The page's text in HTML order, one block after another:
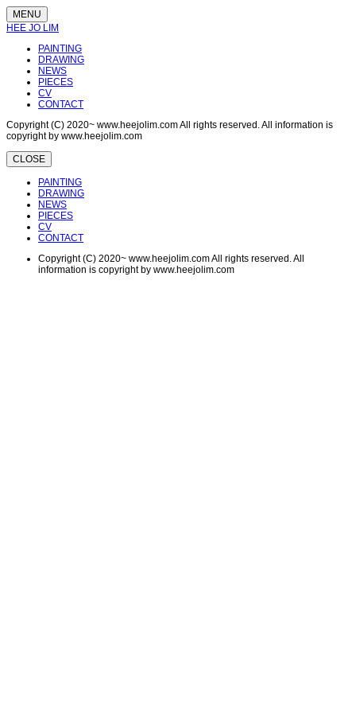
MENU
HEE JO LIM
PAINTING
DRAWING
NEWS
PIECES
CV
CONTACT
Copyright (C) 2020~ www.heejolim.com All rights reserved. All information is
copyright by www.heejolim.com
CLOSE
PAINTING
DRAWING
NEWS
PIECES
CV
CONTACT
Copyright (C) 2020~ www.heejolim.com All rights reserved. All
information is copyright by www.heejolim.com